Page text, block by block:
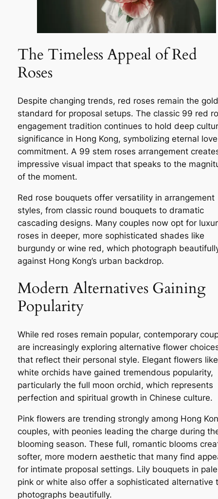
The Timeless Appeal of Red
Roses
Despite changing trends, red roses remain the gold
standard for proposal setups. The classic 99 red
engagement tradition continues to hold deep
significance in Hong Kong, symbolizing eternal
commitment. A 99 stem roses arrangement
impressive visual impact that speaks to the
of the moment.
Red rose bouquets offer versatility in arrangement
styles, from classic round bouquets to dramatic
cascading designs. Many couples now opt for
roses in deeper, more sophisticated shades like
burgundy or wine red, which photograph
against Hong Kong’s urban backdrop.
Modern Alternatives Gaining
Popularity
While red roses remain popular, contemporary
are increasingly exploring alternative flower
that reflect their personal style. Elegant flowers like
white orchids have gained tremendous popularity,
particularly the full moon orchid, which represents
perfection and spiritual growth in Chinese culture.
Pink flowers are trending strongly among Hong
couples, with peonies leading the charge during
blooming season. These full, romantic blooms
softer, more modern aesthetic that many find
for intimate proposal settings. Lily bouquets in pale
pink or white also offer a sophisticated alternative
photographs beautifully.